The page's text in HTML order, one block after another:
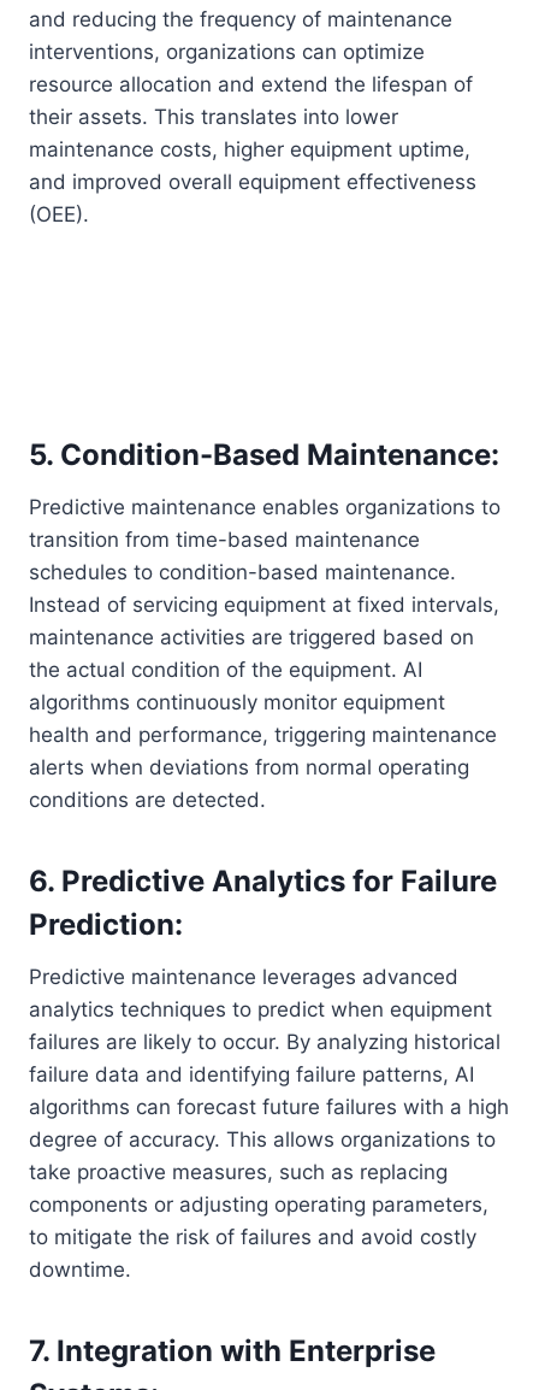
and reducing the frequency of maintenance
interventions, organizations can optimize
resource allocation and extend the lifespan of
their assets. This translates into lower
maintenance costs, higher equipment uptime,
and improved overall equipment effectiveness
(OEE).
5. Condition-Based Maintenance:
Predictive maintenance enables organizations to
transition from time-based maintenance
schedules to condition-based maintenance.
Instead of servicing equipment at fixed intervals,
maintenance activities are triggered based on
the actual condition of the equipment. AI
algorithms continuously monitor equipment
health and performance, triggering maintenance
alerts when deviations from normal operating
conditions are detected.
6. Predictive Analytics for Failure
Prediction:
Predictive maintenance leverages advanced
analytics techniques to predict when equipment
failures are likely to occur. By analyzing historical
failure data and identifying failure patterns, AI
algorithms can forecast future failures with a high
degree of accuracy. This allows organizations to
take proactive measures, such as replacing
components or adjusting operating parameters,
to mitigate the risk of failures and avoid costly
downtime.
7. Integration with Enterprise